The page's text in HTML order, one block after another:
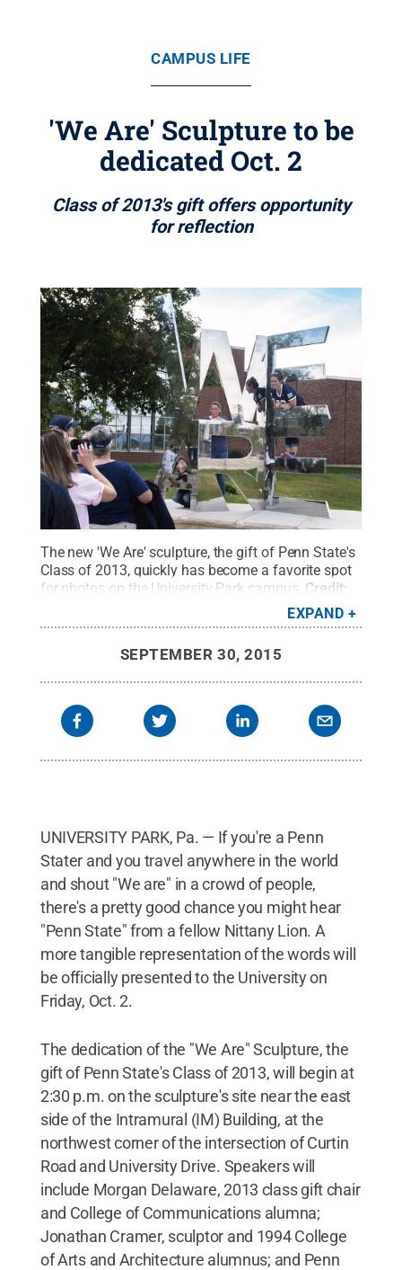
CAMPUS LIFE
'We Are' Sculpture to be
dedicated Oct. 2
Class of 2013's gift offers opportunity
for reflection
The new 'We Are' sculpture, the gift of Penn State's
Class of 2013, quickly has become a favorite spot
for photos on the University Park campus. Credit:
Creative Commons
EXPAND
SEPTEMBER 30, 2015
UNIVERSITY PARK, Pa. — If you're a Penn
Stater and you travel anywhere in the world
and shout "We are" in a crowd of people,
there's a pretty good chance you might hear
"Penn State" from a fellow Nittany Lion. A
more tangible representation of the words will
be officially presented to the University on
Friday, Oct. 2.
The dedication of the "We Are" Sculpture, the
gift of Penn State's Class of 2013, will begin at
2:30 p.m. on the sculpture's site near the east
side of the Intramural (IM) Building, at the
northwest corner of the intersection of Curtin
Road and University Drive. Speakers will
include Morgan Delaware, 2013 class gift chair
and College of Communications alumna;
Jonathan Cramer, sculptor and 1994 College
of Arts and Architecture alumnus; and Penn